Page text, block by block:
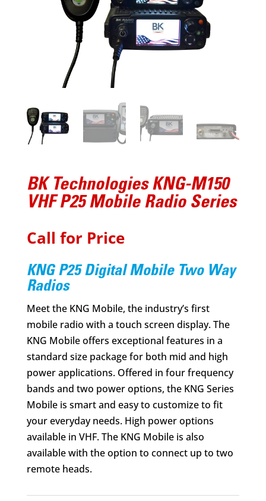
BK Technologies KNG-M150
VHF P25 Mobile Radio Series
Call for Price
KNG P25 Digital Mobile Two Way
Radios
Meet the KNG Mobile, the industry’s first
mobile radio with a touch screen display. The
KNG Mobile offers exceptional features in a
standard size package for both mid and high
power applications. Offered in four frequency
bands and two power options, the KNG Series
Mobile is smart and easy to customize to fit
your everyday needs. High power options
available in VHF. The KNG Mobile is also
available with the option to connect up to two
remote heads.